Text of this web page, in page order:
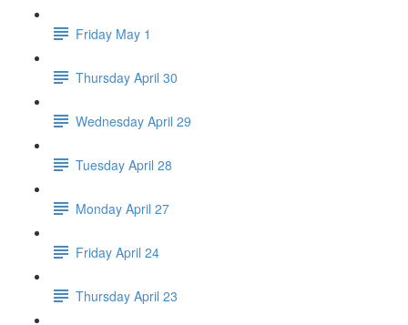
Friday May 1
Thursday April 30
Wednesday April 29
Tuesday April 28
Monday April 27
Friday April 24
Thursday April 23